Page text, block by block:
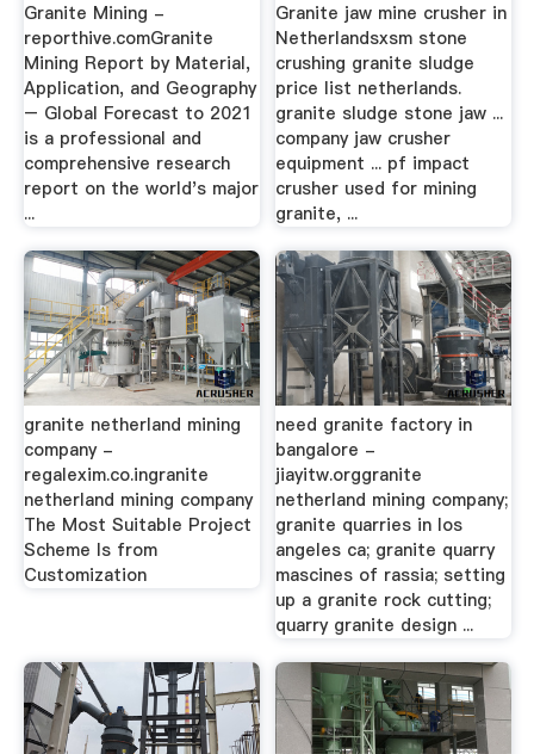
Granite Mining -
reporthive.comGranite
Mining Report by Material,
Application, and Geography
– Global Forecast to 2021
is a professional and
comprehensive research
report on the world's major
...
Granite jaw mine crusher in
Netherlandsxsm stone
crushing granite sludge
price list netherlands.
granite sludge stone jaw ...
company jaw crusher
equipment ... pf impact
crusher used for mining
granite, ...
granite netherland mining
company -
regalexim.co.ingranite
netherland mining company
The Most Suitable Project
Scheme Is from
Customization
need granite factory in
bangalore -
jiayitw.orggranite
netherland mining company;
granite quarries in los
angeles ca; granite quarry
mascines of rassia; setting
up a granite rock cutting;
quarry granite design ...